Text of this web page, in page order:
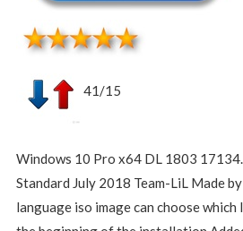
41/15
Windows 10 Pro x64 DL 1803
Standard July 2018 Team-LiL Made
language iso image can choose